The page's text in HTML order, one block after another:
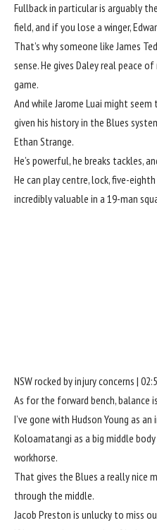
Fullback in particular is arguably
field, and if you lose a winger,
That’s why someone like James
sense. He gives Daley real peace
game.
And while Jarome Luai might
given his history in the Blues
Ethan Strange.
He’s powerful, he breaks tackles,
He can play centre, lock, five-
incredibly valuable in a 19-man
NSW rocked by injury concerns |
As for the forward bench, balance
I’ve gone with Hudson Young as
Koloamatangi as a big middle
workhorse.
That gives the Blues a really nice
through the middle.
Jacob Preston is unlucky to miss